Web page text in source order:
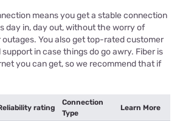
means you get a stable connection
day in, day out, without the worry of
You also get top-rated customer
in case things do go awry. Fiber is
you can get, so we recommend that if
rating
Connection
Type
Learn More